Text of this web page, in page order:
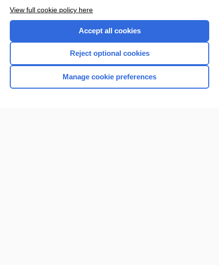
Home
View full cookie policy here
Accept all cookies
Reject optional cookies
Manage cookie preferences